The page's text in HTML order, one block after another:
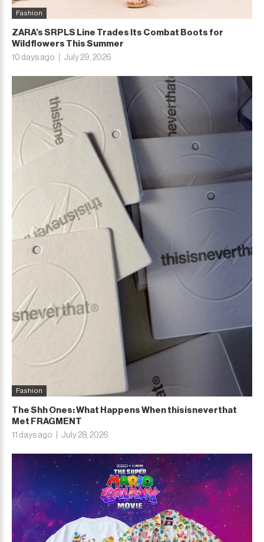
Fashion
ZARA’s SRPLS Line Trades Its Combat Boots for
Wildflowers This Summer
10 days ago July 29, 2026
Fashion
The Shh Ones: What Happens When thisisneverthat
Met FRAGMENT
11 days ago July 28, 2026